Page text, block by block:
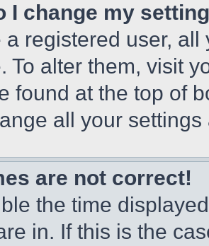
I change my
a registered user,
To alter them, visit
found at the top of
all your
are not correct!
the time
in. If this is the